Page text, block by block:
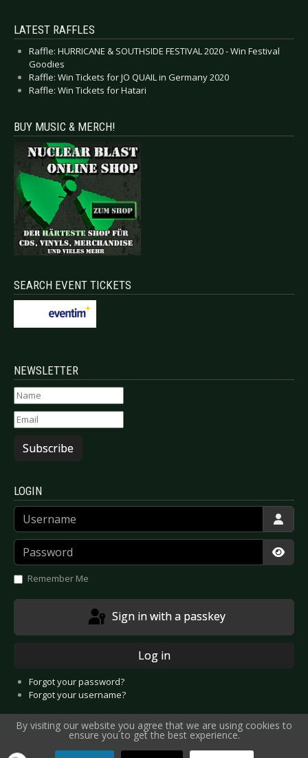
LATEST RAFFLES
Raffle: HURRICANE & SOUTHSIDE FESTIVAL 2020 - Win Festival
Goodies
Raffle: Win Tickets for JO QUAIL in Germany 2020
Raffle: Win Tickets for Hatari
BUY MUSIC & MERCH!
SEARCH EVENT TICKETS
NEWSLETTER
Subscribe
LOGIN
Username
Password
Remember Me
Sign in with a passkey
Log in
Forgot your password?
Forgot your username?
By visiting our website you agree that we are using cookies to
ensure you to get the best experience.